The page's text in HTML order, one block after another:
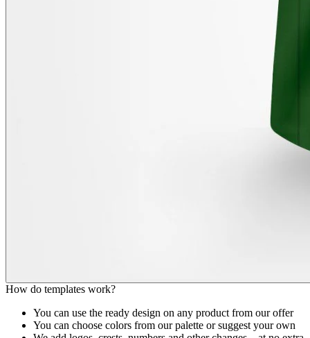
How do templates work?
You can use the ready design on any product from our offer
You can choose colors from our palette or suggest your own